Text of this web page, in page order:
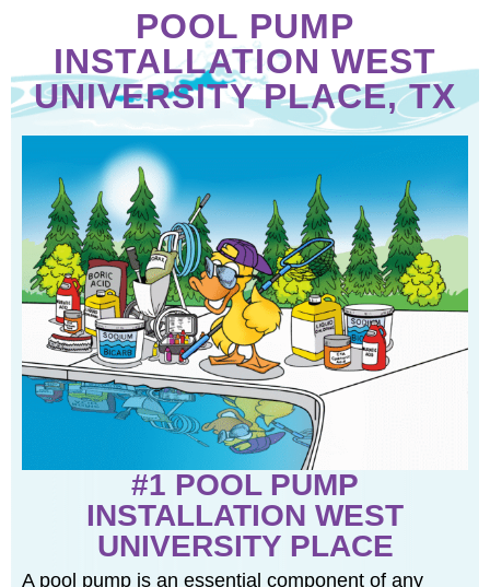
POOL PUMP
INSTALLATION WEST
UNIVERSITY PLACE, TX
#1 POOL PUMP
INSTALLATION WEST
UNIVERSITY PLACE
A pool pump is an essential component of any